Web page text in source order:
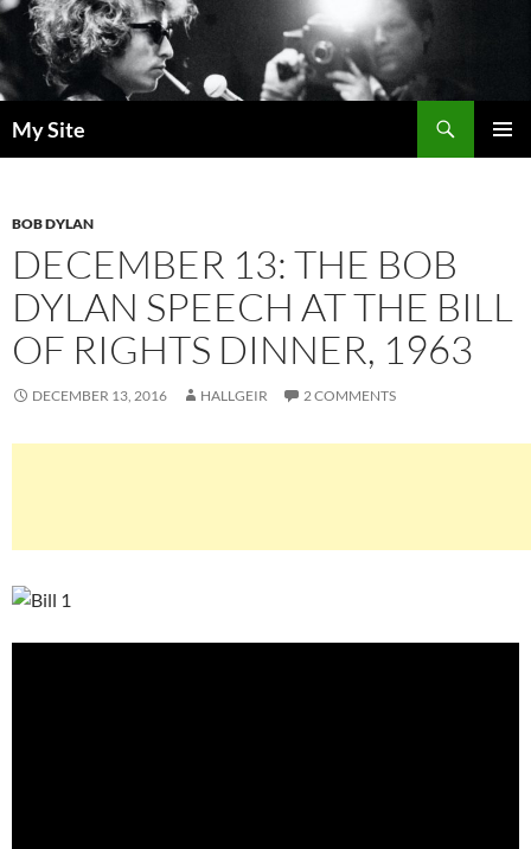
Skip
to
content
My Site
BOB DYLAN
DECEMBER 13: THE BOB
DYLAN SPEECH AT THE BILL
OF RIGHTS DINNER, 1963
DECEMBER 13, 2016 HALLGEIR 2 COMMENTS